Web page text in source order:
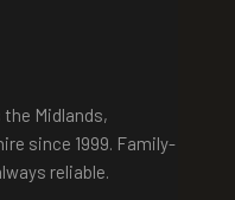
Midlands,
since 1999. Family-
reliable.